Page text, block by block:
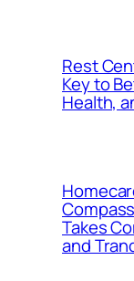
Rest
Key to
Health,
Takes
and